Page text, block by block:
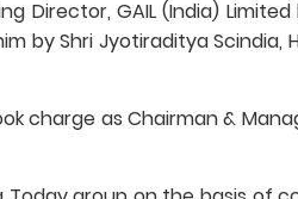
Director, GAIL (India) Limited
Shri Jyotiraditya Scindia,
charge as Chairman &